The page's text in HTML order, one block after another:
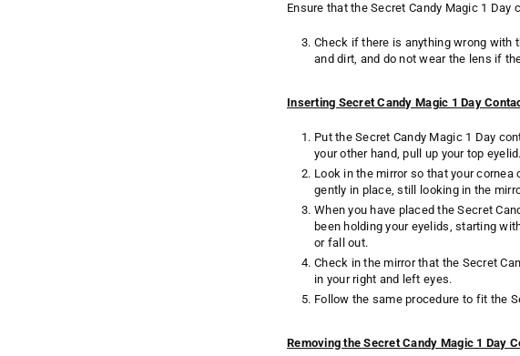
Ensure that the Secret Candy Magic 1
Check if there is anything wrong with
and dirt, and do not wear the lens if
Inserting Secret Candy Magic 1 Day
Put the Secret Candy Magic 1 Day
your other hand, pull up your top
Look in the mirror so that your
gently in place, still looking in the
When you have placed the Secret
been holding your eyelids, starting
or fall out.
Check in the mirror that the Secret
in your right and left eyes.
Follow the same procedure to fit the
Removing the Secret Candy Magic 1 Day